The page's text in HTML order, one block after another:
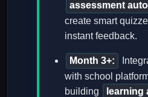
assessment
create smart
instant feedback.
Month 3+:
with school
building
learning